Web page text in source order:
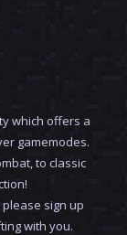
which offers a
gamemodes.
to classic
sign up
with you.